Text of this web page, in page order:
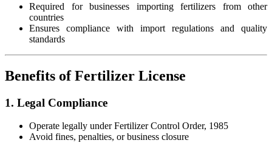
Required for businesses importing fertilizers from other
countries
Ensures compliance with import regulations and quality
standards
Benefits of Fertilizer License
1. Legal Compliance
Operate legally under Fertilizer Control Order, 1985
Avoid fines, penalties, or business closure